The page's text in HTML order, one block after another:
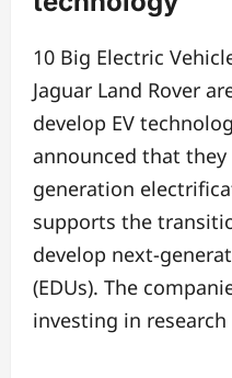
10 Big Electric
Jaguar Land Rover
develop EV
announced that
generation
supports the
develop next-
(EDUs). The
investing in